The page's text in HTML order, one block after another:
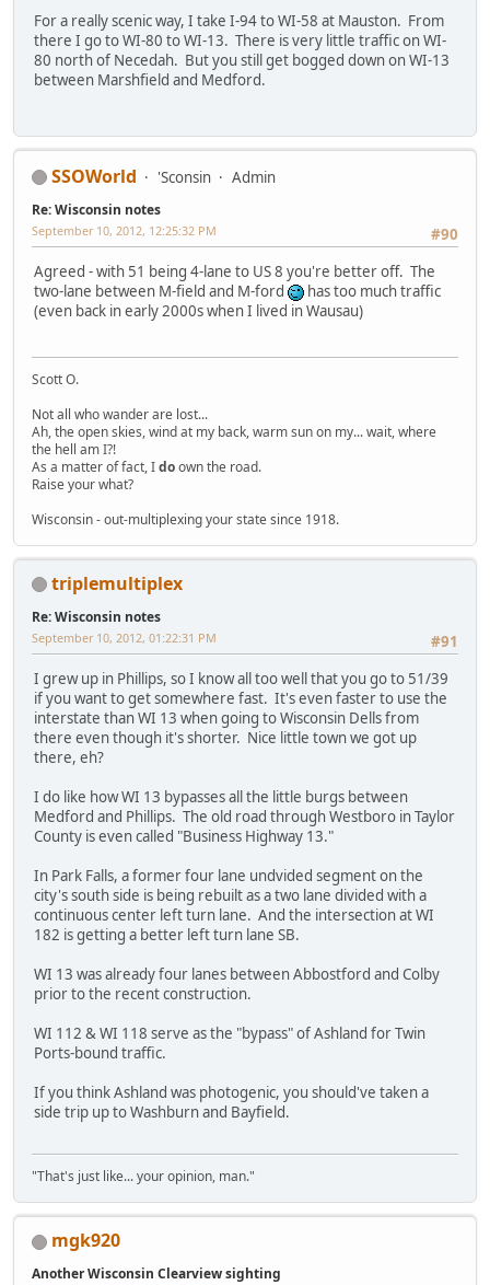
For a really scenic way, I take I-94 to WI-58 at Mauston. From
there I go to WI-80 to WI-13. There is very little traffic on WI-
80 north of Necedah. But you still get bogged down on WI-13
between Marshfield and Medford.
SSOWorld 'Sconsin Admin
Re: Wisconsin notes
#90
September 10, 2012, 12:25:32 PM
Agreed - with 51 being 4-lane to US 8 you're better off. The
two-lane between M-field and M-ford
has too much traffic
(even back in early 2000s when I lived in Wausau)
Scott O.
Not all who wander are lost...
Ah, the open skies, wind at my back, warm sun on my... wait, where
the hell am I?!
As a matter of fact, Idoown the road.
Raise your what?
Wisconsin - out-multiplexing your state since 1918.
triplemultiplex
Re: Wisconsin notes
#91
September 10, 2012, 01:22:31 PM
I grew up in Phillips, so I know all too well that you go to 51/39
if you want to get somewhere fast. It's even faster to use the
interstate than WI 13 when going to Wisconsin Dells from
there even though it's shorter. Nice little town we got up
there, eh?
I do like how WI 13 bypasses all the little burgs between
Medford and Phillips. The old road through Westboro in Taylor
County is even called "Business Highway 13."
In Park Falls, a former four lane undvided segment on the
city's south side is being rebuilt as a two lane divided with a
continuous center left turn lane. And the intersection at WI
182 is getting a better left turn lane SB.
WI 13 was already four lanes between Abbostford and Colby
prior to the recent construction.
WI 112 & WI 118 serve as the "bypass" of Ashland for Twin
Ports-bound traffic.
If you think Ashland was photogenic, you should've taken a
side trip up to Washburn and Bayfield.
"That's just like... your opinion, man."
mgk920
Another Wisconsin Clearview sighting